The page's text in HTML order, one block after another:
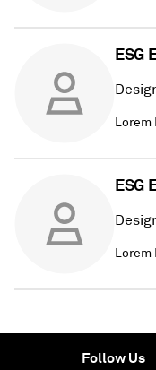
ESG
Lorem
ESG
Lorem
Follow Us